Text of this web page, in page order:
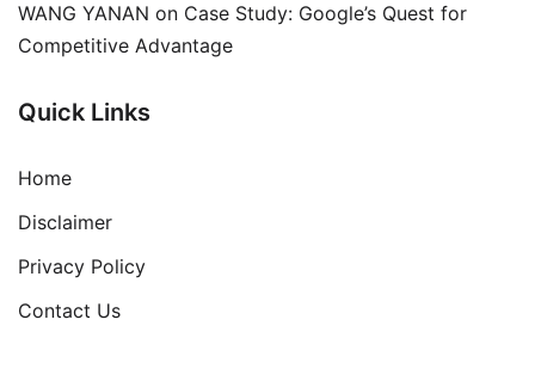
WANG YANAN on Case Study: Google’s Quest for
Competitive Advantage
Quick Links
Home
Disclaimer
Privacy Policy
Contact Us